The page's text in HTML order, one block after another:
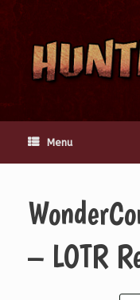
content
Menu
– LOTR